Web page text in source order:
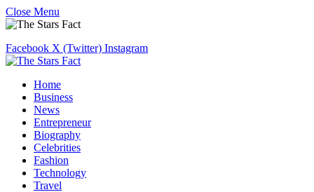
Close Menu
Facebook X (Twitter) Instagram
Home
Business
News
Entrepreneur
Biography
Celebrities
Fashion
Technology
Travel